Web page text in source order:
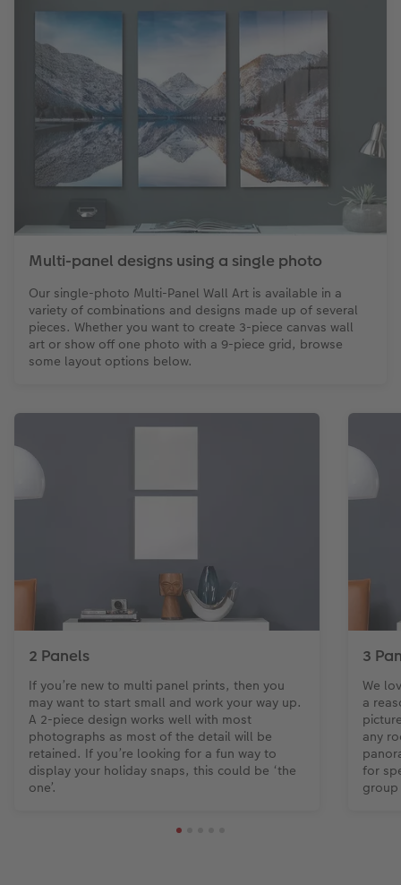
Multi-panel designs using a single photo
Our single-photo Multi-Panel Wall Art is available in a
variety of combinations and designs made up of several
pieces. Whether you want to create 3-piece canvas wall
art or show off one photo with a 9-piece grid, browse
some layout options below.
2 Panels
If you’re new to multi panel prints, then you
may want to start small and work your way up.
A 2-piece design works well with most
photographs as most of the detail will be
retained. If you’re looking for a fun way to
display your holiday snaps, this could be ‘the
one’.
3
We
a
any
for